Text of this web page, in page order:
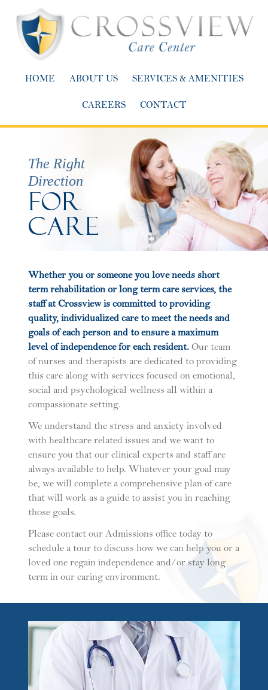
HOME ABOUT US SERVICES & AMENITIES
CAREERS CONTACT
The Right
Direction
For
Care
Whether you or someone you love needs short
term rehabilitation or long term care services, the
staff at Crossview is committed to providing
quality, individualized care to meet the needs and
goals of each person and to ensure a maximum
level of independence for each resident. Our team
of nurses and therapists are dedicated to providing
this care along with services focused on emotional,
social and psychological wellness all within a
compassionate setting.
We understand the stress and anxiety involved
with healthcare related issues and we want to
ensure you that our clinical experts and staff are
always available to help. Whatever your goal may
be, we will complete a comprehensive plan of care
that will work as a guide to assist you in reaching
those goals.
Please contact our Admissions office today to
schedule a tour to discuss how we can help you or a
loved one regain independence and/or stay long
term in our caring environment.